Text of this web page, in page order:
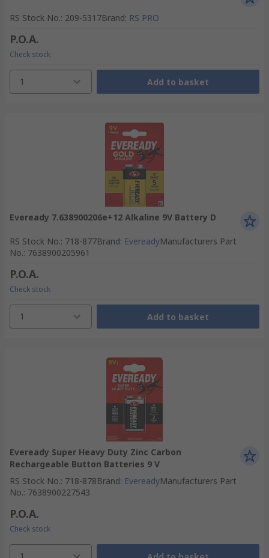
RS Stock No.: 209-5317Brand: RS PRO
P.O.A.
Check stock
1 Add to basket
Eveready 7.638900206e+12 Alkaline 9V Battery D
RS Stock No.: 718-877Brand: EvereadyManufacturers Part
No.: 7638900205961
P.O.A.
Check stock
1 Add to basket
Eveready Super Heavy Duty Zinc Carbon
Rechargeable Button Batteries 9 V
RS Stock No.: 718-878Brand: EvereadyManufacturers Part
No.: 7638900227543
P.O.A.
Check stock